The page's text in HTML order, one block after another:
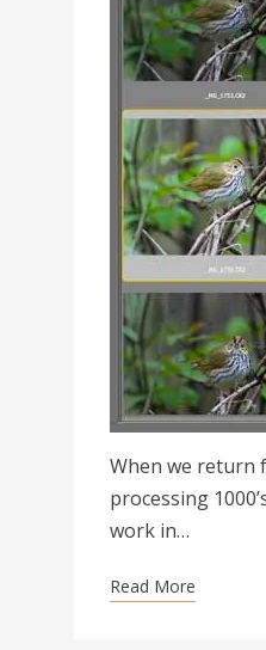
When we return
processing
work in…
Read More